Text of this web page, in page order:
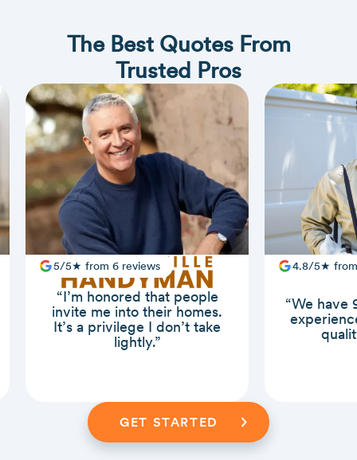
The Best Quotes From
Trusted Pros
5/5★ from 6 reviews
“I’m honored that people
invite me into their homes.
It’s a privilege I don’t take
lightly.”
4.8/5★ from
“We have
GET STARTED